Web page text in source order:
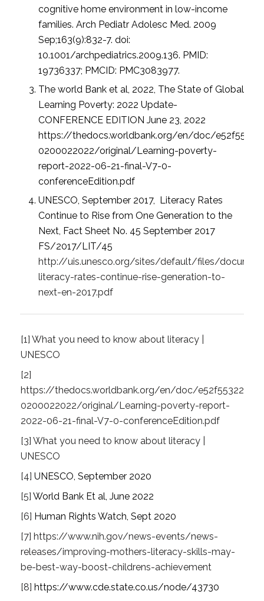
cognitive home environment in low-income
families. Arch Pediatr Adolesc Med. 2009
Sep;163(9):832-7. doi:
10.1001/archpediatrics.2009.136. PMID:
19736337; PMCID: PMC3083977.
The world Bank et al, 2022, The State of Global
Learning Poverty: 2022 Update-
CONFERENCE EDITION June 23, 2022
https://thedocs.worldbank.org/en/doc/
0200022022/original/Learning-poverty-
report-2022-06-21-final-V7-0-
conferenceEdition.pdf
UNESCO, September 2017, Literacy Rates
Continue to Rise from One Generation to the
Next, Fact Sheet No. 45 September 2017
FS/2017/LIT/45
http://uis.unesco.org/sites/default/files/
literacy-rates-continue-rise-generation-to-
next-en-2017.pdf
[1] What you need to know about literacy |
UNESCO
[2]
https://thedocs.worldbank.org/en/doc/
0200022022/original/Learning-poverty-report-
2022-06-21-final-V7-0-conferenceEdition.pdf
[3] What you need to know about literacy |
UNESCO
[4] UNESCO, September 2020
[5] World Bank Et al, June 2022
[6] Human Rights Watch, Sept 2020
[7] https://www.nih.gov/news-events/news-
releases/improving-mothers-literacy-skills-may-
be-best-way-boost-childrens-achievement
[8] https://www.cde.state.co.us/node/43730